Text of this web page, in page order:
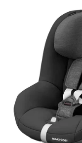
Maxi-Cosi
Size Car Seat
Black